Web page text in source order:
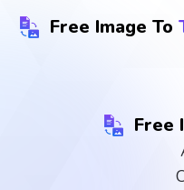
Free Image To
Free